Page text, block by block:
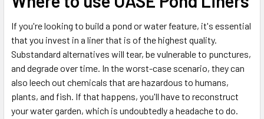
If you're looking to build a pond or water feature, it's essential
that you invest in a liner that is of the highest quality.
Substandard alternatives will tear, be vulnerable to punctures,
and degrade over time. In the worst-case scenario, they can
also leech out chemicals that are hazardous to humans,
plants, and fish. If that happens, you'll have to reconstruct
your water garden, which is undoubtedly a headache to do.